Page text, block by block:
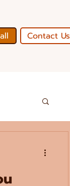
Contact Us